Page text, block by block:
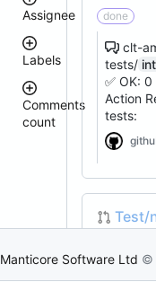
executor
manticoresearch
manticore-
github-
search
manticoresearch-
go
manticoresearch-
manticoresearch-
buddy
docker
donhardman
sanikolaev
githubmanticore
djklim87
tomatolog
Assignee
tomatolog
donhardman
klirichek
Labels
bug
rel::6.3.0
done
Comments
count
done
clt-
tests/
✅ OK:
Action
tests:
Test/
queues
Manticore Software Ltd ©